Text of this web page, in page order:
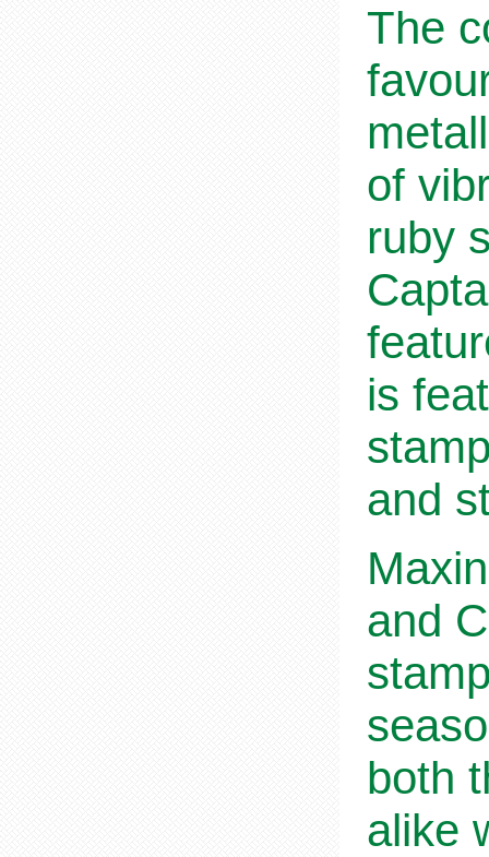
The
of
ruby
is
and
and
both
alike